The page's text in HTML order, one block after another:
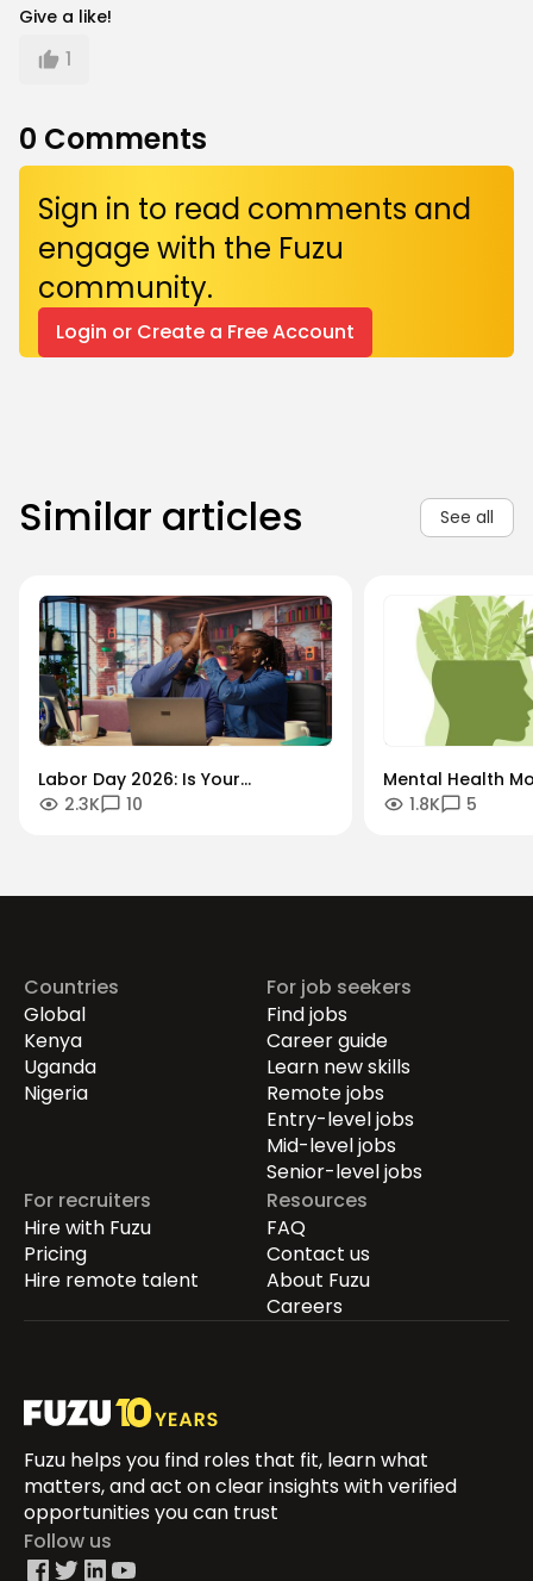
Give a like!
1
0 Comments
Sign in to read comments and
engage with the Fuzu
community.
Login or Create a Free Account
Similar articles See all
Labor Day 2026: Is Your
Workforce Future-Proof?
2.3K 10
Mental Health
"Always-On"
1.8K 5
Countries
Global
Kenya
Uganda
Nigeria
For job seekers
Find jobs
Career guide
Learn new skills
Remote jobs
Entry-level jobs
Mid-level jobs
Senior-level jobs
For recruiters
Hire with Fuzu
Pricing
Hire remote talent
Resources
FAQ
Contact us
About Fuzu
Careers
Fuzu helps you find roles that fit, learn what
matters, and act on clear insights with verified
opportunities you can trust
Follow us